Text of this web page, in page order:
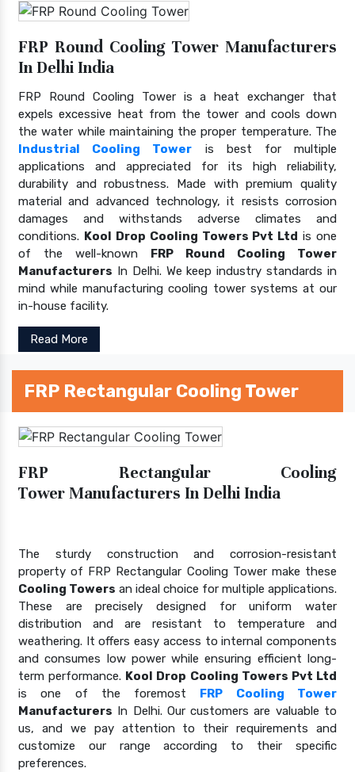
FRP Round Cooling Tower Manufacturers
In Delhi India
FRP Round Cooling Tower is a heat exchanger that
expels excessive heat from the tower and cools down
the water while maintaining the proper temperature. The
Industrial Cooling Tower is best for multiple
applications and appreciated for its high reliability,
durability and robustness. Made with premium quality
material and advanced technology, it resists corrosion
damages and withstands adverse climates and
conditions. Kool Drop Cooling Towers Pvt Ltd is one
of the well-known FRP Round Cooling Tower
Manufacturers In Delhi. We keep industry standards in
mind while manufacturing cooling tower systems at our
in-house facility.
Read More
FRP Rectangular Cooling Tower
FRP Rectangular Cooling
Tower Manufacturers In Delhi India
The sturdy construction and corrosion-resistant
property of FRP Rectangular Cooling Tower make these
Cooling Towers an ideal choice for multiple applications.
These are precisely designed for uniform water
distribution and are resistant to temperature and
weathering. It offers easy access to internal components
and consumes low power while ensuring efficient long-
term performance. Kool Drop Cooling Towers Pvt Ltd
is one of the foremost FRP Cooling Tower
Manufacturers In Delhi. Our customers are valuable to
us, and we pay attention to their requirements and
customize our range according to their specific
preferences.